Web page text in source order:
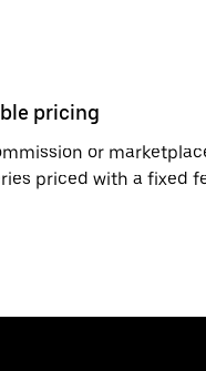
pricing
or
priced with a fixed